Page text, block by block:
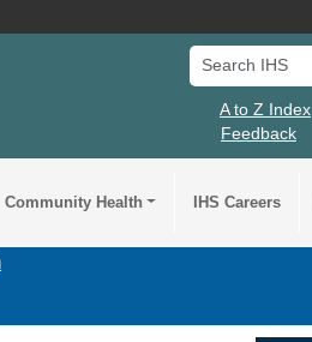
Search IHS
A to Z Index
Feedback
Community Health IHS Careers